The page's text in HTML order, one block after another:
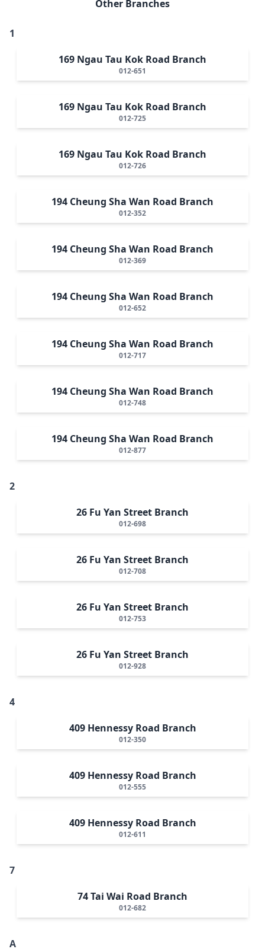
Other Branches
1
169 Ngau Tau Kok Road Branch
012-651
169 Ngau Tau Kok Road Branch
012-725
169 Ngau Tau Kok Road Branch
012-726
194 Cheung Sha Wan Road Branch
012-352
194 Cheung Sha Wan Road Branch
012-369
194 Cheung Sha Wan Road Branch
012-652
194 Cheung Sha Wan Road Branch
012-717
194 Cheung Sha Wan Road Branch
012-748
194 Cheung Sha Wan Road Branch
012-877
2
26 Fu Yan Street Branch
012-698
26 Fu Yan Street Branch
012-708
26 Fu Yan Street Branch
012-753
26 Fu Yan Street Branch
012-928
4
409 Hennessy Road Branch
012-350
409 Hennessy Road Branch
012-555
409 Hennessy Road Branch
012-611
7
74 Tai Wai Road Branch
012-682
A